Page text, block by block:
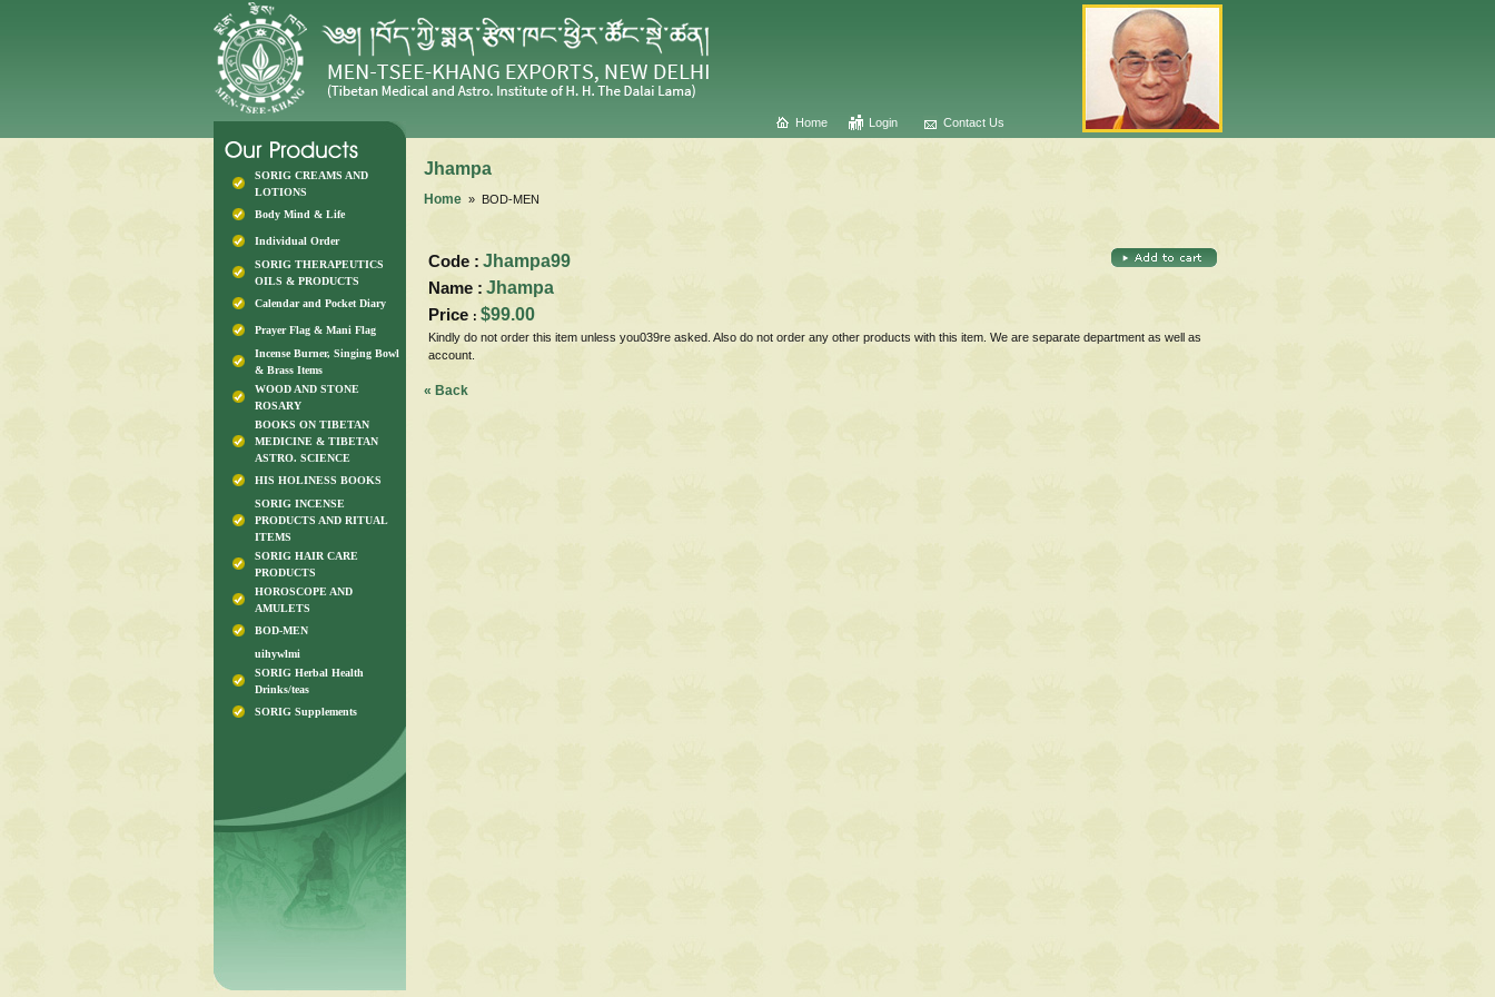
Home Login Contact Us
SORIG CREAMS AND
LOTIONS
Body Mind & Life
Individual Order
SORIG THERAPEUTICS
OILS & PRODUCTS
Calendar and Pocket Diary
Prayer Flag & Mani Flag
Incense Burner, Singing Bowl
& Brass Items
WOOD AND STONE
ROSARY
BOOKS ON TIBETAN
MEDICINE & TIBETAN
ASTRO. SCIENCE
HIS HOLINESS BOOKS
SORIG INCENSE
PRODUCTS AND RITUAL
ITEMS
SORIG HAIR CARE
PRODUCTS
HOROSCOPE AND
AMULETS
BOD-MEN
uihywlmi
SORIG Herbal Health
Drinks/teas
SORIG Supplements
Jhampa
Home » BOD-MEN
Code : Jhampa99
Name : Jhampa
Price : $99.00
Kindly do not order this item unless you039re asked. Also do not order any other products with this item. We are separate department as well as
account.
« Back